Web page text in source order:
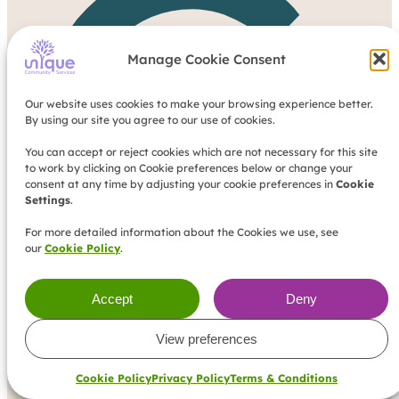
Manage Cookie Consent
Our website uses cookies to make your browsing experience better.
By using our site you agree to our use of cookies.
You can accept or reject cookies which are not necessary for this site
to work by clicking on Cookie preferences below or change your
consent at any time by adjusting your cookie preferences in Cookie
Settings.
For more detailed information about the Cookies we use, see
our Cookie Policy.
Accept Deny
View preferences
Cookie PolicyPrivacy PolicyTerms & Conditions